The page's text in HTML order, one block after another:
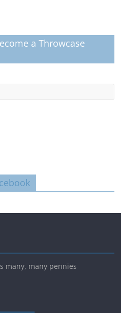
a Throwcase
many, many pennies